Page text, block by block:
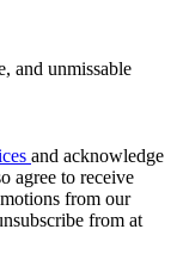
and unmissable
and acknowledge
agree to receive
from our
from at